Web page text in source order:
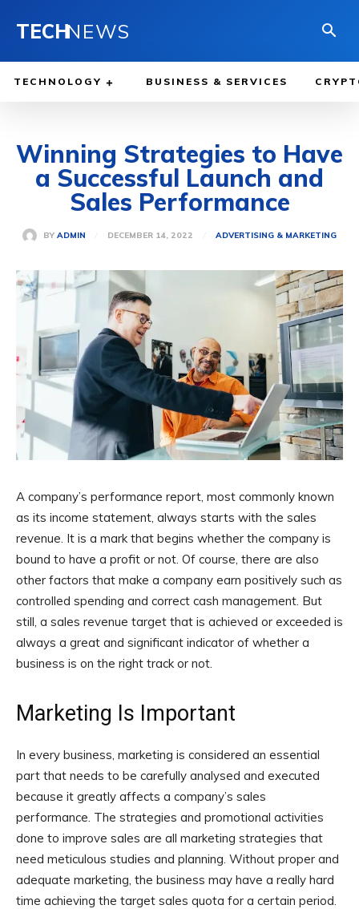
TECHNEWS
TECHNOLOGY BUSINESS & SERVICES
Winning Strategies to Have
a Successful Launch and
Sales Performance
BY ADMIN DECEMBER 14, 2022 ADVERTISING & MARKETING
A company’s performance report, most commonly known
as its income statement, always starts with the sales
revenue. It is a mark that begins whether the company is
bound to have a profit or not. Of course, there are also
other factors that make a company earn positively such as
controlled spending and correct cash management. But
still, a sales revenue target that is achieved or exceeded is
always a great and significant indicator of whether a
business is on the right track or not.
Marketing Is Important
In every business, marketing is considered an essential
part that needs to be carefully analysed and executed
because it greatly affects a company’s sales
performance. The strategies and promotional activities
done to improve sales are all marketing strategies that
need meticulous studies and planning. Without proper and
adequate marketing, the business may have a really hard
time achieving the target sales quota for a certain period.